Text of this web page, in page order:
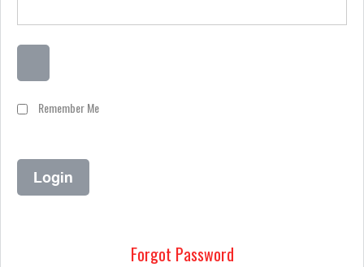
Remember Me
Forgot Password